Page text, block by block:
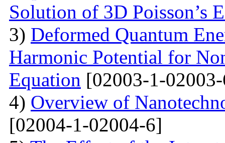
Solution of 3D Poisson’s
3) Deformed Quantum
Harmonic Potential for
Equation [02003-1-
4) Overview of
[02004-1-02004-6]